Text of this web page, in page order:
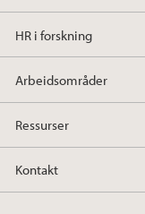
HR i forskning
Arbeidsområder
Ressurser
Kontakt